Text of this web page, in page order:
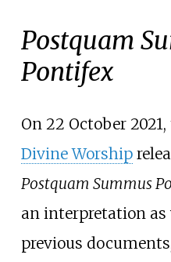
Postquam
Pontifex
On 22 October
Divine Worship
Postquam Summus
an interpretation as
previous